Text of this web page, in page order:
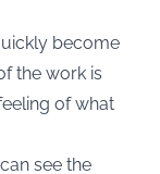
become
the work is
of what
see the